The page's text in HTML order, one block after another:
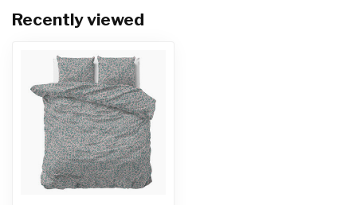
Recently viewed